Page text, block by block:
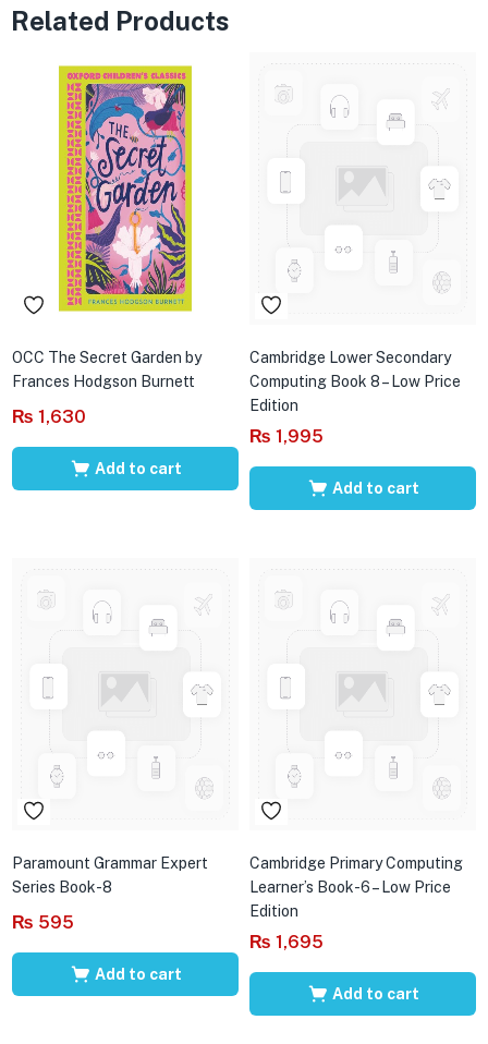
Related Products
OCC The Secret Garden by
Frances Hodgson Burnett
₨ 1,630
Add to cart
Cambridge Lower Secondary
Computing Book 8 – Low Price
Edition
₨ 1,995
Add to cart
Paramount Grammar Expert
Series Book-8
₨ 595
Add to cart
Cambridge Primary Computing
Learner’s Book-6 – Low Price
Edition
₨ 1,695
Add to cart